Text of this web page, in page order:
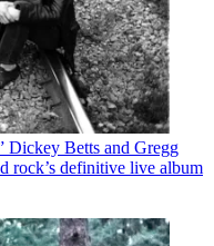
Dickey Betts and Gregg
rock’s definitive live album